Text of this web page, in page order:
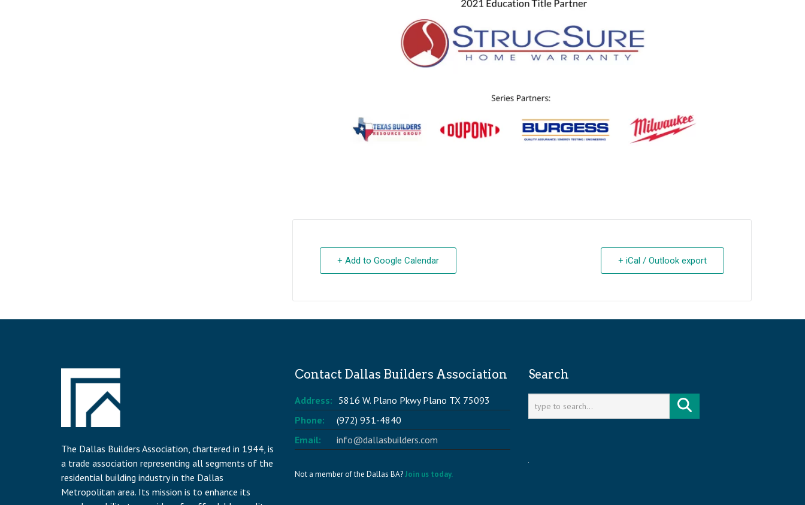
+ Add to Google Calendar + iCal / Outlook export
The Dallas Builders Association, chartered in 1944, is
a trade association representing all segments of the
residential building industry in the Dallas
Metropolitan area. Its mission is to enhance its
Contact Dallas Builders Association
Address: 5816 W. Plano Pkwy Plano TX 75093
Phone:
(972) 931-4840
Email:
info@dallasbuilders.com
Not a member of the Dallas BA?Join us today.
Search